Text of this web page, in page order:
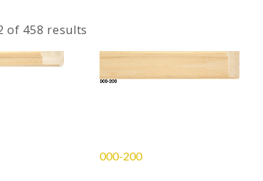
of 458 results
000-200